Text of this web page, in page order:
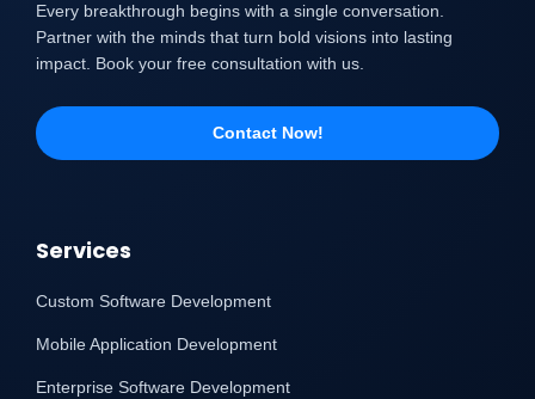
Every breakthrough begins with a single conversation.
Partner with the minds that turn bold visions into lasting
impact. Book your free consultation with us.
Contact Now!
Services
Custom Software Development
Mobile Application Development
Enterprise Software Development